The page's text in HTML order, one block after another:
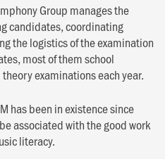
Group manages the
candidates, coordinating
the logistics of the examination
most of them school
examinations each year.
has been in existence since
associated with the good work
literacy.